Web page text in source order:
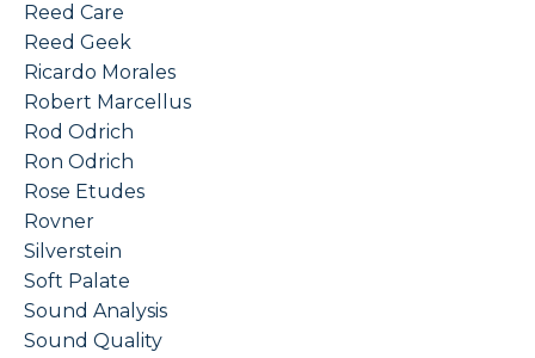
Reed Care
Reed Geek
Ricardo Morales
Robert Marcellus
Rod Odrich
Ron Odrich
Rose Etudes
Rovner
Silverstein
Soft Palate
Sound Analysis
Sound Quality